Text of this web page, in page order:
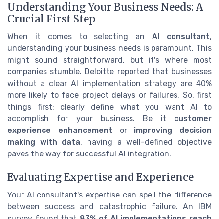
Understanding Your Business Needs: A
Crucial First Step
When it comes to selecting anAI consultant,
understanding your business needs is paramount. This
might sound straightforward, but it's where most
companies stumble. Deloitte reported that businesses
without a clear AI implementation strategy are 40%
more likely to face project delays or failures. So, first
things first: clearly define what you want AI to
accomplish for your business. Be it customer
experience enhancement or improving decision
making with data, having a well-defined objective
paves the way for successful AI integration.
Evaluating Expertise and Experience
Your AI consultant's expertise can spell the difference
between success and catastrophic failure. An IBM